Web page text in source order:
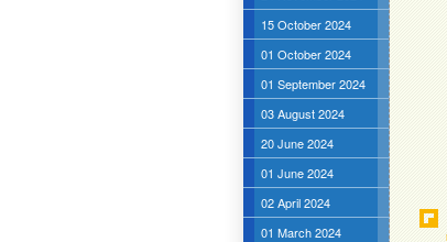
15 October 2024
01 October 2024
01 September 2024
03 August 2024
20 June 2024
01 June 2024
02 April 2024
01 March 2024